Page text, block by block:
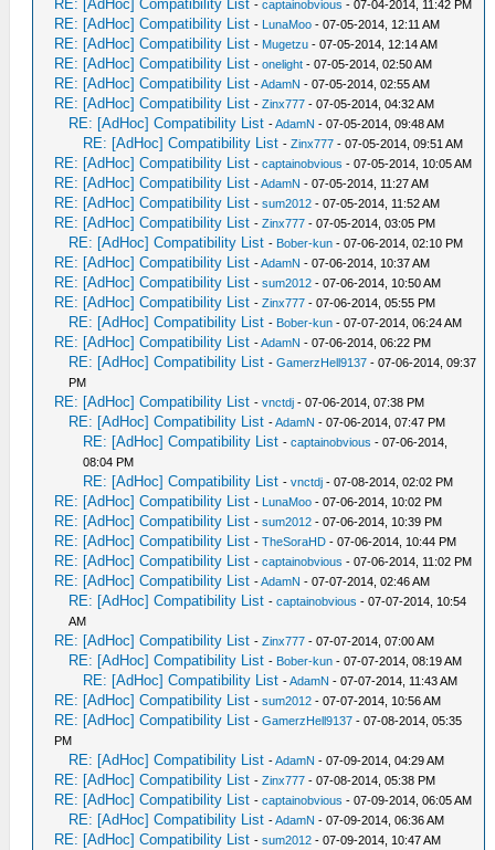
RE: [AdHoc] Compatibility List -captainobvious - 07-04-2014, 11:42 PM
RE: [AdHoc] Compatibility List - LunaMoo - 07-05-2014, 12:11 AM
RE: [AdHoc] Compatibility List - Mugetzu - 07-05-2014, 12:14 AM
RE: [AdHoc] Compatibility List -onelight - 07-05-2014, 02:50 AM
RE: [AdHoc] Compatibility List -AdamN - 07-05-2014, 02:55 AM
RE: [AdHoc] Compatibility List -Zinx777 - 07-05-2014, 04:32 AM
RE: [AdHoc] Compatibility List -AdamN - 07-05-2014, 09:48 AM
RE: [AdHoc] Compatibility List -Zinx777 - 07-05-2014, 09:51 AM
RE: [AdHoc] Compatibility List -captainobvious - 07-05-2014, 10:05 AM
RE: [AdHoc] Compatibility List -AdamN - 07-05-2014, 11:27 AM
RE: [AdHoc] Compatibility List -sum2012 - 07-05-2014, 11:52 AM
RE: [AdHoc] Compatibility List -Zinx777 - 07-05-2014, 03:05 PM
RE: [AdHoc] Compatibility List - Bober-kun - 07-06-2014, 02:10 PM
RE: [AdHoc] Compatibility List -AdamN - 07-06-2014, 10:37 AM
RE: [AdHoc] Compatibility List -sum2012 - 07-06-2014, 10:50 AM
RE: [AdHoc] Compatibility List -Zinx777 - 07-06-2014, 05:55 PM
RE: [AdHoc] Compatibility List - Bober-kun - 07-07-2014, 06:24 AM
RE: [AdHoc] Compatibility List -AdamN - 07-06-2014, 06:22 PM
RE: [AdHoc] Compatibility List -GamerzHell9137 - 07-06-2014, 09:37
PM
RE: [AdHoc] Compatibility List -vnctdj - 07-06-2014, 07:38 PM
RE: [AdHoc] Compatibility List -AdamN - 07-06-2014, 07:47 PM
RE: [AdHoc] Compatibility List -captainobvious - 07-06-2014,
08:04 PM
RE: [AdHoc] Compatibility List -vnctdj - 07-08-2014, 02:02 PM
RE: [AdHoc] Compatibility List - LunaMoo - 07-06-2014, 10:02 PM
RE: [AdHoc] Compatibility List -sum2012 - 07-06-2014, 10:39 PM
RE: [AdHoc] Compatibility List -TheSoraHD - 07-06-2014, 10:44 PM
RE: [AdHoc] Compatibility List -captainobvious - 07-06-2014, 11:02 PM
RE: [AdHoc] Compatibility List -AdamN - 07-07-2014, 02:46 AM
RE: [AdHoc] Compatibility List -captainobvious - 07-07-2014, 10:54
AM
RE: [AdHoc] Compatibility List -Zinx777 - 07-07-2014, 07:00 AM
RE: [AdHoc] Compatibility List - Bober-kun - 07-07-2014, 08:19 AM
RE: [AdHoc] Compatibility List -AdamN - 07-07-2014, 11:43 AM
RE: [AdHoc] Compatibility List -sum2012 - 07-07-2014, 10:56 AM
RE: [AdHoc] Compatibility List -GamerzHell9137 - 07-08-2014, 05:35
PM
RE: [AdHoc] Compatibility List -AdamN - 07-09-2014, 04:29 AM
RE: [AdHoc] Compatibility List -Zinx777 - 07-08-2014, 05:38 PM
RE: [AdHoc] Compatibility List -captainobvious - 07-09-2014, 06:05 AM
RE: [AdHoc] Compatibility List -AdamN - 07-09-2014, 06:36 AM
RE: [AdHoc] Compatibility List -sum2012 - 07-09-2014, 10:47 AM